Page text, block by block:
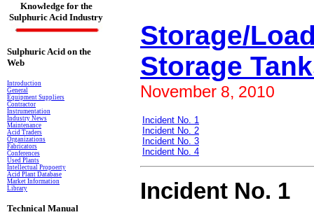
Knowledge for the
Sulphuric Acid Industry
Sulphuric Acid on the
Web
Introduction
General
Equipment Suppliers
Contractor
Instrumentation
Industry News
Maintenance
Acid Traders
Organizations
Fabricators
Conferences
Used Plants
Intellectual Propoerty
Acid Plant Database
Market Information
Library
Technical Manual
Storage/
Storage
November 8, 2010
Incident No. 1
Incident No. 2
Incident No. 3
Incident No. 4
Incident No. 1